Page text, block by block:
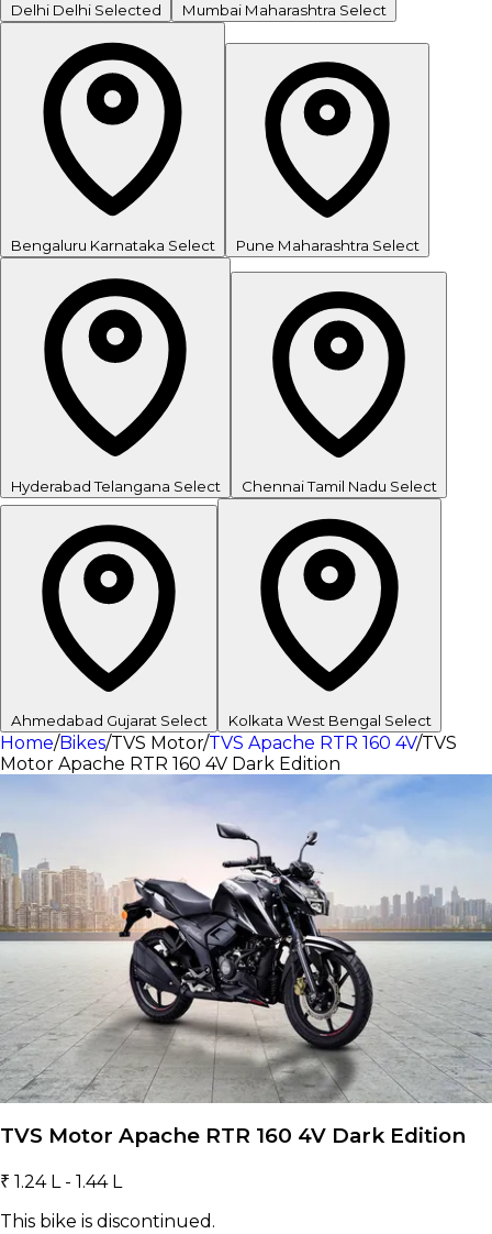
Delhi Delhi Selected Mumbai Maharashtra Select
Bengaluru Karnataka Select Pune Maharashtra Select
Hyderabad Telangana Select ChennaiTamil Nadu Select
Ahmedabad Gujarat Select Kolkata West Bengal Select
Home/Bikes/TVS Motor/TVS Apache RTR 160 4V/TVS
Motor Apache RTR 160 4V Dark Edition
TVS Motor Apache RTR 160 4V Dark Edition
₹ 1.24 L - 1.44 L
This bike is discontinued.